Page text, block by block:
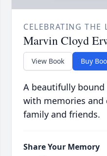
CELEBRATING THE
Marvin Cloyd
View Book Buy
A beautifully
with memories and
family and friends.
Share Your Memory